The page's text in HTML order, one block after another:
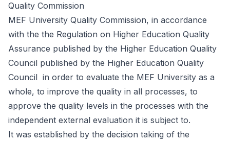
Quality Commission
MEF University Quality Commission, in accordance
with the the Regulation on Higher Education Quality
Assurance published by the Higher Education Quality
Council published by the Higher Education Quality
Council in order to evaluate the MEF University as a
whole, to improve the quality in all processes, to
approve the quality levels in the processes with the
independent external evaluation it is subject to.
It was established by the decision taking of the